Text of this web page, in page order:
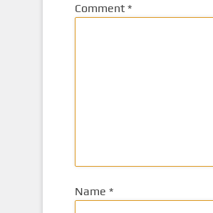
Comment *
Name *